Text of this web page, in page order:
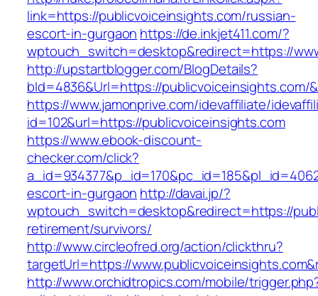
link=https://publicvoiceinsights.com/russian-
escort-in-gurgaon https://de.inkjet411.com/?
wptouch_switch=desktop&redirect=https://
http://upstartblogger.com/BlogDetails?
bId=4836&Url=https://publicvoiceinsights.com/
https://www.jamonprive.com/idevaffiliate/
id=102&url=https://publicvoiceinsights.com
https://www.ebook-discount-
checker.com/click?
escort-in-gurgaon http://davai.jp/?
wptouch_switch=desktop&redirect=https://
retirement/survivors/
http://www.circleofred.org/action/clickthru?
targetUrl=https://
http://www.orchidtropics.com/mobile/